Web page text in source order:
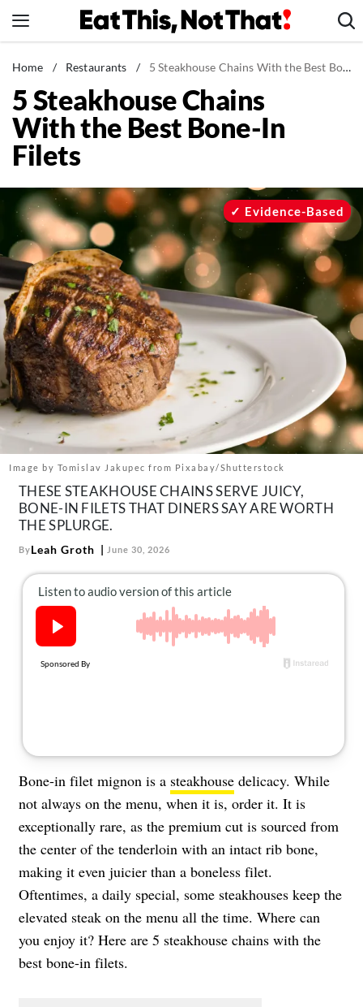
to
News
Healthy Eating
Groceries
Weight Loss
Recipes
Drinks
Mind + Body
The Books
The Newsletter
About Us
Contact
Follow
us:
FacebookInstagram
TikTokPinterest
Home / Restaurants / 5 Steakhouse Chains With the Best Bone-In Filets
5 Steakhouse Chains
With the Best Bone-In
Filets
Image by Tomislav Jakupec from Pixabay/Shutterstock
Evidence-Based
THESE STEAKHOUSE CHAINS SERVE JUICY,
BONE-IN FILETS THAT DINERS SAY ARE WORTH
THE SPLURGE.
ByLeah Groth June 30, 2026
Bone-in filet mignon is a steakhouse delicacy. While
not always on the menu, when it is, order it. It is
exceptionally rare, as the premium cut is sourced from
the center of the tenderloin with an intact rib bone,
making it even juicier than a boneless filet.
Oftentimes, a daily special, some steakhouses keep the
elevated steak on the menu all the time. Where can
you enjoy it? Here are 5 steakhouse chains with the
best bone-in filets.